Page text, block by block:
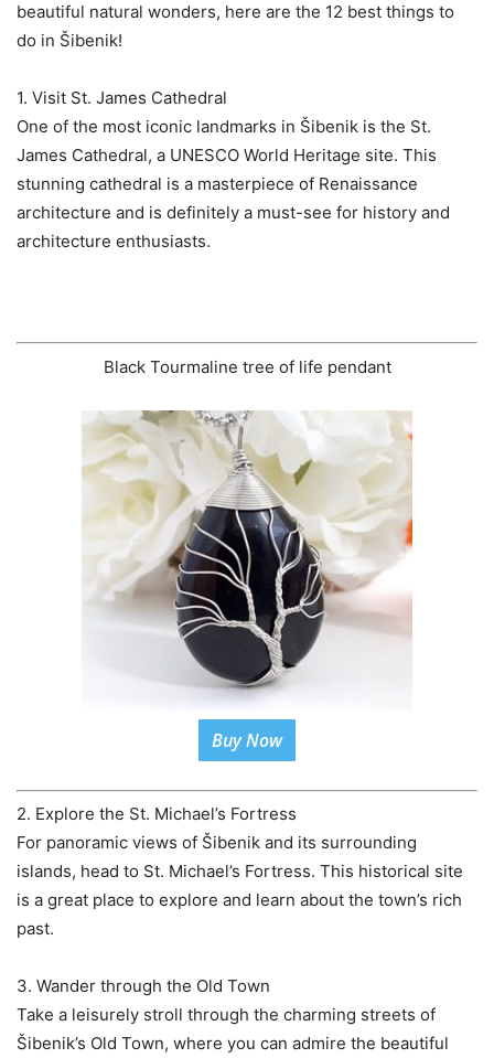
beautiful natural wonders, here are the 12 best things to
do in Šibenik!
1. Visit St. James Cathedral
One of the most iconic landmarks in Šibenik is the St.
James Cathedral, a UNESCO World Heritage site. This
stunning cathedral is a masterpiece of Renaissance
architecture and is definitely a must-see for history and
architecture enthusiasts.
Black Tourmaline tree of life pendant
Buy Now
2. Explore the St. Michael’s Fortress
For panoramic views of Šibenik and its surrounding
islands, head to St. Michael’s Fortress. This historical site
is a great place to explore and learn about the town’s rich
past.
3. Wander through the Old Town
Take a leisurely stroll through the charming streets of
Šibenik’s Old Town, where you can admire the beautiful